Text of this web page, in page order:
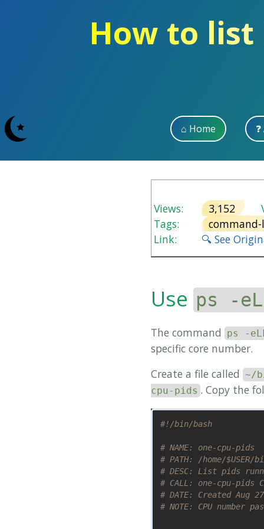
How to list
⌂ Home
Views: 3,152
Tags:
Link:
🔍 See
Use ps -
The command ps -
specific core number.
Create a file called ~/
cpu-pids . Copy the
#!/bin/bash
# NAME: one-cpu-pids
# PATH: /home/$USER/
# DESC: List pids
# CALL: one-cpu-pids
# DATE: Created Aug
# NOTE: CPU number